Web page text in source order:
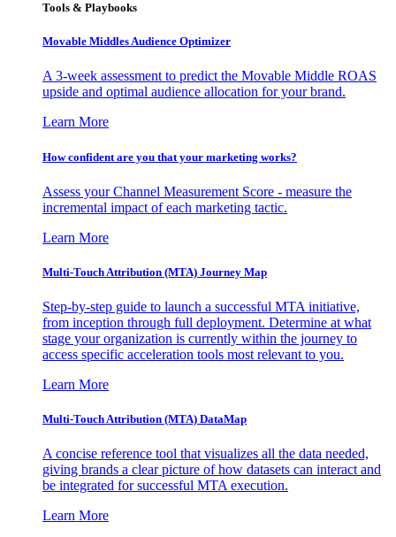
Tools & Playbooks
Movable Middles Audience Optimizer
A 3-week assessment to predict the Movable Middle ROAS
upside and optimal audience allocation for your brand.
Learn More
How confident are you that your marketing works?
Assess your Channel Measurement Score - measure the
incremental impact of each marketing tactic.
Learn More
Multi-Touch Attribution (MTA) Journey Map
Step-by-step guide to launch a successful MTA initiative,
from inception through full deployment. Determine at what
stage your organization is currently within the journey to
access specific acceleration tools most relevant to you.
Learn More
Multi-Touch Attribution (MTA) DataMap
A concise reference tool that visualizes all the data needed,
giving brands a clear picture of how datasets can interact and
be integrated for successful MTA execution.
Learn More